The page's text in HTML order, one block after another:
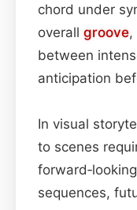
chord under
overall groove,
between
anticipation
In visual
to scenes
sequences,